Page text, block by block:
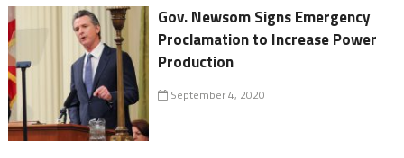
Gov. Newsom Signs Emergency
Proclamation to Increase Power
Production
September 4, 2020